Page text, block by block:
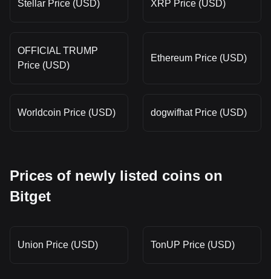
Stellar Price (USD) XRP Price (USD)
OFFICIAL TRUMP
Price (USD)
Ethereum Price (USD)
Worldcoin Price (USD) dogwifhat Price (USD)
Prices of newly listed coins on
Bitget
Union Price (USD) TonUP Price (USD)